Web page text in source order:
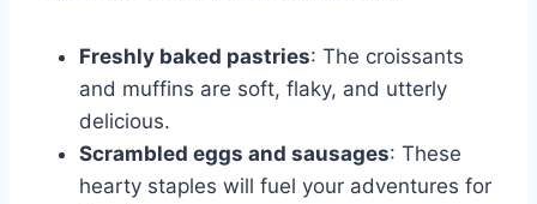
Freshly baked pastries: The croissants
and muffins are soft, flaky, and utterly
delicious.
Scrambled eggs and sausages: These
hearty staples will fuel your adventures for